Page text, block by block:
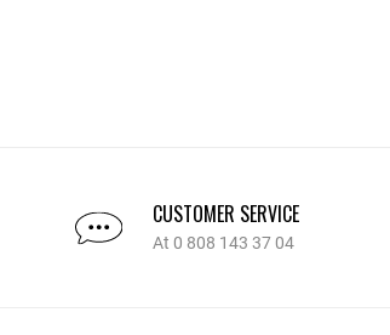
CUSTOMER SERVICE
At 0 808 143 37 04